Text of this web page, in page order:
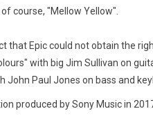
course, "Mellow Yellow".
that Epic could not obtain the
with big Jim Sullivan on
John Paul Jones on bass and
produced by Sony Music in